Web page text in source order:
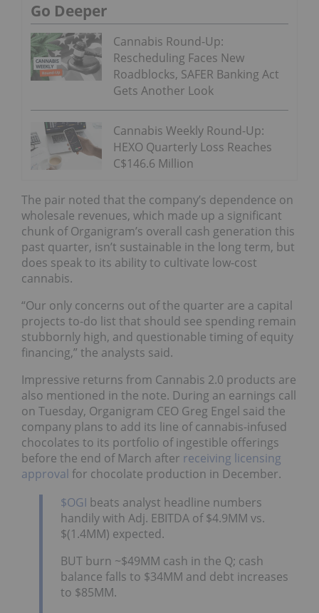
Go Deeper
Cannabis Round-Up:
Rescheduling Faces New
Roadblocks, SAFER Banking Act
Gets Another Look
Cannabis Weekly Round-Up:
HEXO Quarterly Loss Reaches
C$146.6 Million
The pair noted that the company’s dependence on
wholesale revenues, which made up a significant
chunk of Organigram’s overall cash generation this
past quarter, isn’t sustainable in the long term, but
does speak to its ability to cultivate low-cost
cannabis.
“Our only concerns out of the quarter are a capital
projects to-do list that should see spending remain
stubbornly high, and questionable timing of equity
financing,” the analysts said.
Impressive returns from Cannabis 2.0 products are
also mentioned in the note. During an earnings call
on Tuesday, Organigram CEO Greg Engel said the
company plans to add its line of cannabis-infused
chocolates to its portfolio of ingestible offerings
before the end of March after receiving licensing
approval for chocolate production in December.
$OGI beats analyst headline numbers
handily with Adj. EBITDA of $4.9MM vs.
$(1.4MM) expected.
BUT burn ~$49MM cash in the Q; cash
balance falls to $34MM and debt increases
to $85MM.